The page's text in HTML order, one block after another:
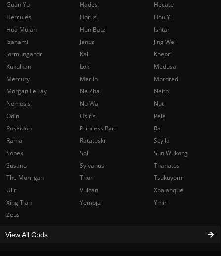
Guan Yu
Hades
Hecate
Hercules
Horus
Hou Yi
Hua Mulan
Hun Batz
Ishtar
Izanami
Janus
Jing Wei
Jormungandr
Kali
Khepri
Kukulkan
Loki
Medusa
Mercury
Merlin
Mordred
Morgan Le Fay
Ne Zha
Neith
Nemesis
Nu Wa
Nut
Odin
Osiris
Pele
Poseidon
Princess Bari
Ra
Rama
Ratatoskr
Scylla
Sobek
Sol
Sun Wukong
Susano
Sylvanus
Thanatos
The Morrigan
Thor
Tsukuyomi
Ullr
Vulcan
Xbalanque
Xing Tian
Yemoja
Ymir
Zeus
View All Gods